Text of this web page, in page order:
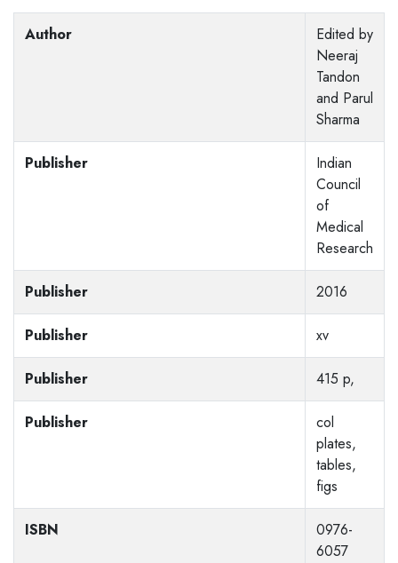
Author
Edited by
Neeraj
Tandon
and Parul
Sharma
Publisher
Indian
Council
of
Medical
Research
Publisher 2016
Publisher xv
Publisher 415 p,
Publisher
col
plates,
tables,
figs
ISBN
0976-
6057